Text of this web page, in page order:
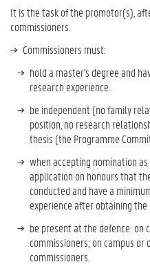
It is the task of the promotor(s),
commissioners.
Commissioners must:
hold a master's degree and
research experience..
be independent (no family
position, no research
thesis (the Programme
when accepting nomination
application on honours that
conducted and have a
experience after obtaining the
be present at the defence: on
commissioners; on campus or
commissioners.